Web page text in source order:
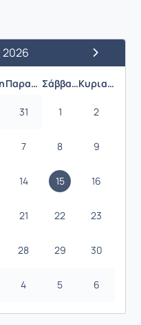
2026
Επόμενος
Παρασκευή Σάββατο Κυριακή
31 1 2
7 8 9
14 15 16
21 22 23
28 29 30
4 5 6